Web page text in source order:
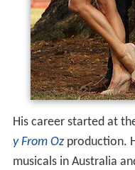
His career started at
y From Ozproduction.
musicals in Australia